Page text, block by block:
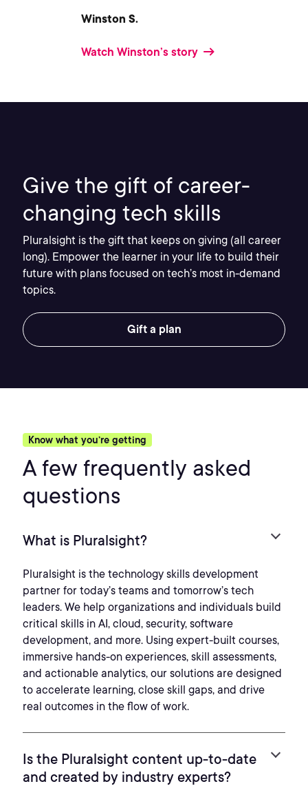
Winston S.
Watch Winston’s story
Give the gift of career-
changing tech skills
Pluralsight is the gift that keeps on giving (all career
long). Empower the learner in your life to build their
future with plans focused on tech’s most in-demand
topics.
Gift a plan
Know what you’re getting
A few frequently asked
questions
What is Pluralsight?
Pluralsight is the technology skills development
partner for today’s teams and tomorrow’s tech
leaders. We help organizations and individuals build
critical skills in AI, cloud, security, software
development, and more. Using expert-built courses,
immersive hands-on experiences, skill assessments,
and actionable analytics, our solutions are designed
to accelerate learning, close skill gaps, and drive
real outcomes in the flow of work.
Is the Pluralsight content up-to-date
and created by industry experts?